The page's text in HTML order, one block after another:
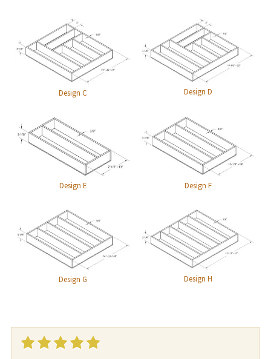
Design C Design D
Design E Design F
Design G Design H